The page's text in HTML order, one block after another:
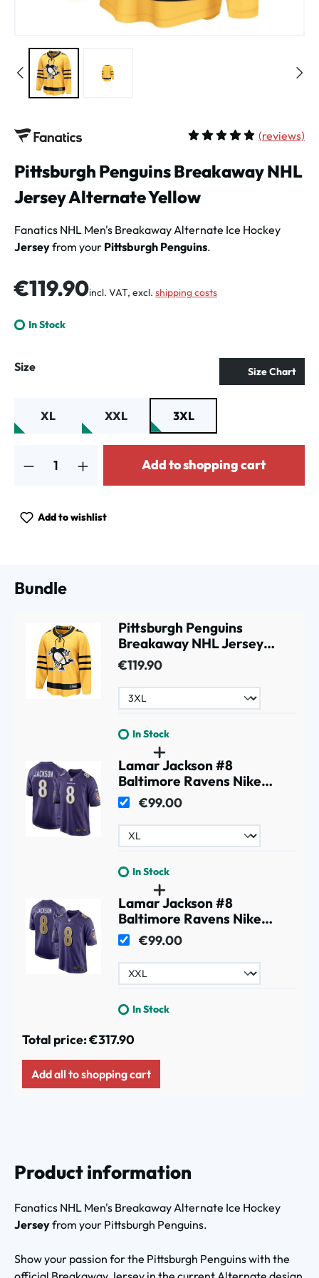
(reviews)
Pittsburgh Penguins Breakaway NHL
Jersey Alternate Yellow
Fanatics NHL Men's Breakaway Alternate Ice Hockey
Jerseyfrom your Pittsburgh Penguins.
Regular price:
€119.90incl. VAT, excl. shipping costs
In Stock
Select
Size Size Chart
XL XXL 3XL
Add to shopping cart
Add to wishlist
Bundle
Pittsburgh Penguins
Breakaway NHL Jersey
Alternate Yellow
€119.90
In Stock
Lamar Jackson #8
Baltimore Ravens Nike
Game Football NFL Jersey
Purple
€99.00
In Stock
Lamar Jackson #8
Baltimore Ravens Nike
Game NFL Jersey Alternate
Purple
€99.00
In Stock
Total price:€317.90
Add all to shopping cart
Product information
Fanatics NHL Men's Breakaway Alternate Ice Hockey
Jerseyfrom your Pittsburgh Penguins.
Show your passion for the Pittsburgh Penguins with the